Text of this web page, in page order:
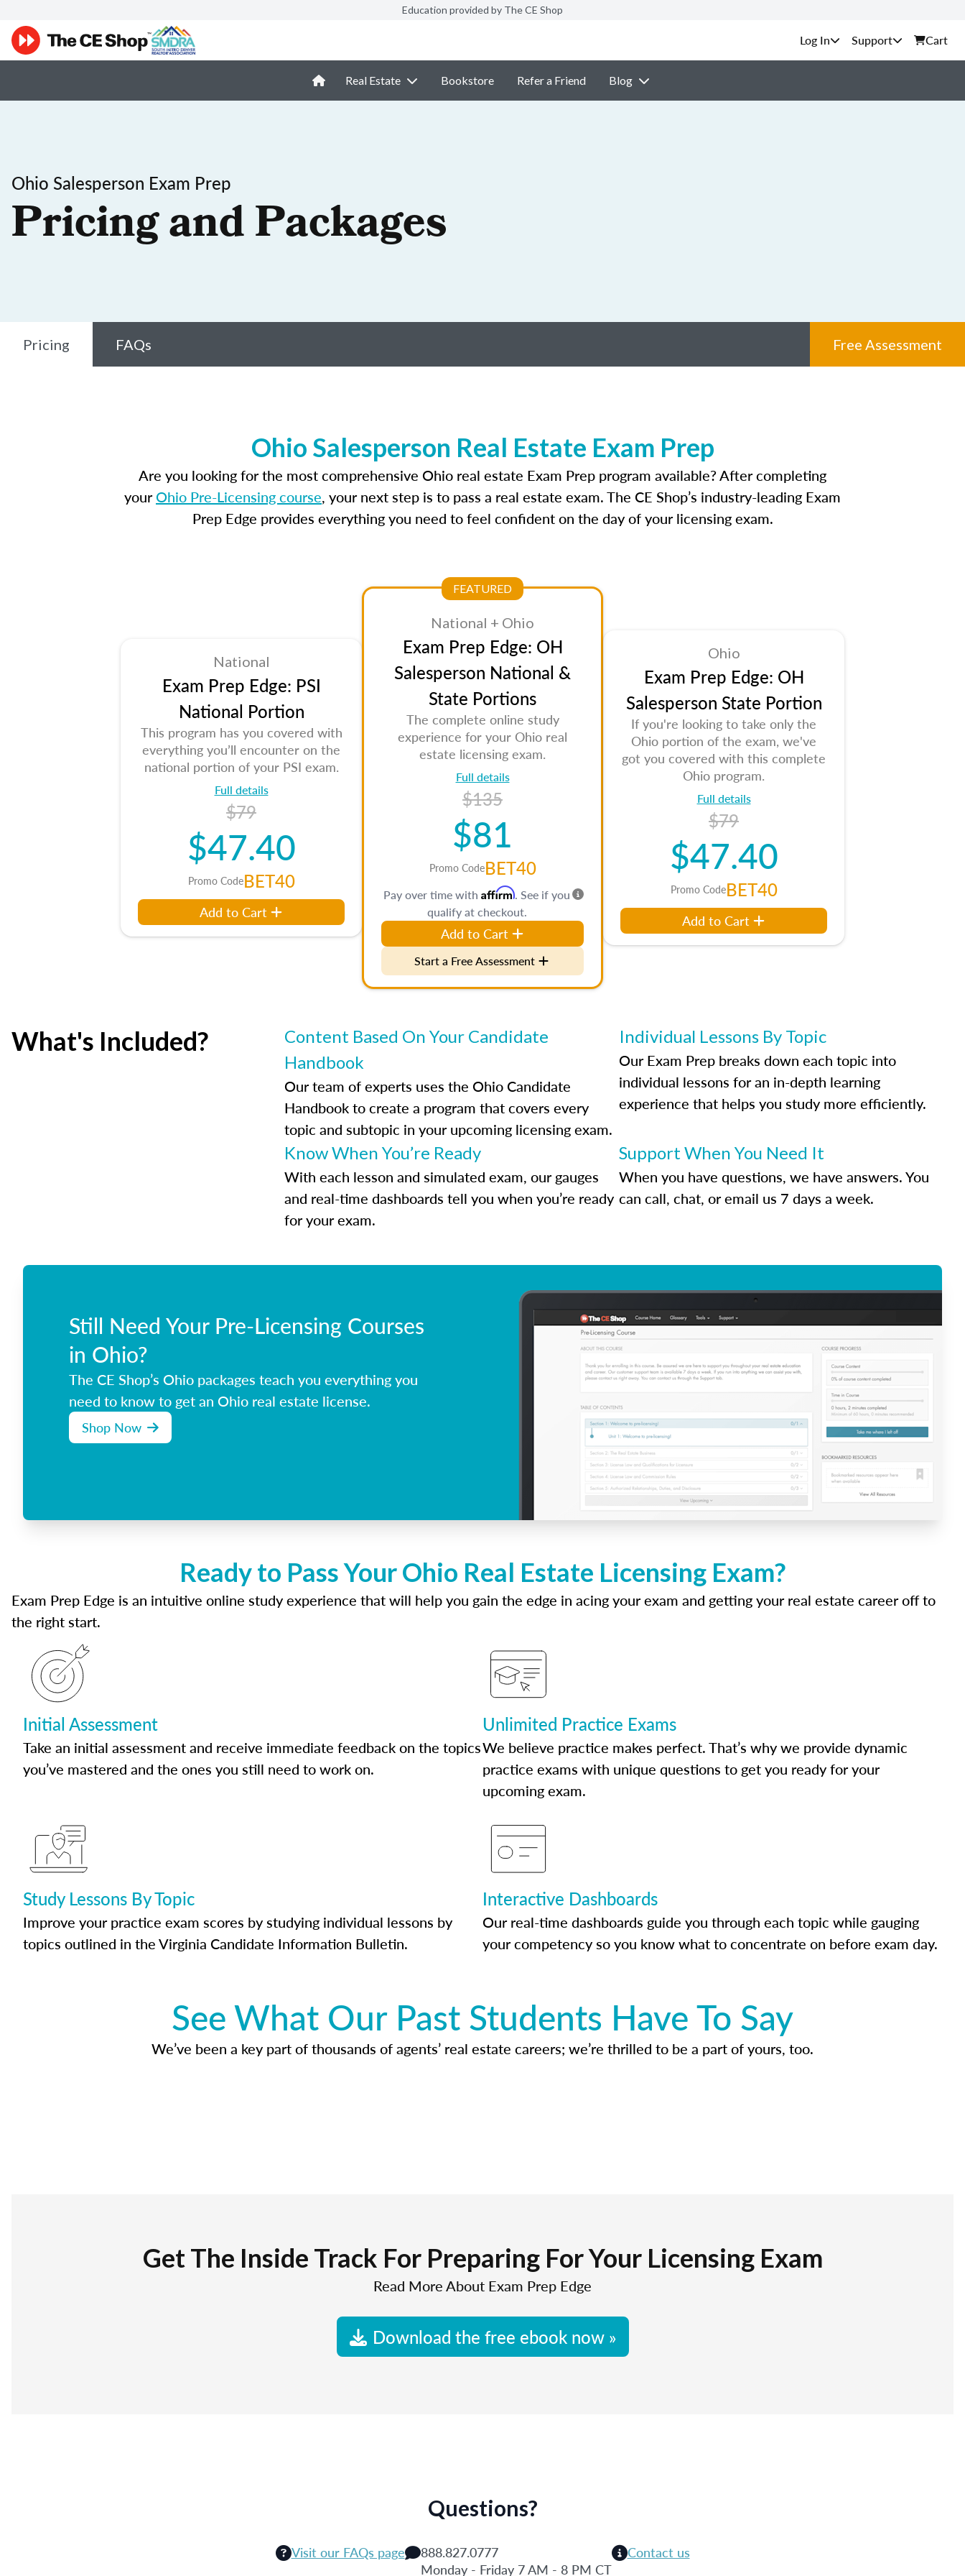
Education provided by The CE Shop
Support Cart
Real Estate Bookstore Refer a Friend Blog
Ohio Salesperson Exam Prep
Pricing and Packages
Pricing FAQs Free Assessment
Ohio Salesperson Real Estate Exam Prep
Are you looking for the most comprehensive Ohio real estate Exam Prep program available? After completing
yourOhio Pre-Licensing course, your next step is to pass a real estate exam. The CE Shop’s industry-leading Exam
Prep Edge provides everything you need to feel confident on the day of your licensing exam.
National
Exam Prep Edge: PSI
National Portion
This program has you covered with
everything you’ll encounter on the
national portion of your PSI exam.
Full details
$79
$47.40
Promo CodeBET40
Add to Cart
FEATURED
National + Ohio
Exam Prep Edge: OH
Salesperson National &
State Portions
The complete online study
experience for your Ohio real
estate licensing exam.
Full details
$135
$81
Promo CodeBET40
Pay over time with Affirm. See if you
qualify at checkout.
Add to Cart
Start a Free Assessment
Ohio
Exam Prep Edge: OH
Salesperson State Portion
If you're looking to take only the
Ohio portion of the exam, we've
got you covered with this complete
Ohio program.
Full details
$79
$47.40
Promo CodeBET40
Add to Cart
What's Included?
Content Based On Your Candidate
Handbook
Our team of experts uses the Ohio Candidate
Handbook to create a program that covers every
topic and subtopic in your upcoming licensing exam.
Individual Lessons By Topic
Our Exam Prep breaks down each topic into
individual lessons for an in-depth learning
experience that helps you study more efficiently.
Know When You’re Ready
With each lesson and simulated exam, our gauges
and real-time dashboards tell you when you’re ready
for your exam.
Support When You Need It
When you have questions, we have answers. You
can call, chat, or email us 7 days a week.
Still Need Your Pre-Licensing Courses
in Ohio?
The CE Shop’s Ohio packages teach you everything you
need to know to get an Ohio real estate license.
Shop Now
Ready to Pass Your Ohio Real Estate Licensing Exam?
Exam Prep Edge is an intuitive online study experience that will help you gain the edge in acing your exam and getting your real estate career off to
the right start.
Initial Assessment
Take an initial assessment and receive immediate feedback on the topics
you’ve mastered and the ones you still need to work on.
Unlimited Practice Exams
We believe practice makes perfect. That’s why we provide dynamic
practice exams with unique questions to get you ready for your
upcoming exam.
Study Lessons By Topic
Improve your practice exam scores by studying individual lessons by
topics outlined in the Virginia Candidate Information Bulletin.
Interactive Dashboards
Our real-time dashboards guide you through each topic while gauging
your competency so you know what to concentrate on before exam day.
See What Our Past Students Have To Say
We’ve been a key part of thousands of agents’ real estate careers; we’re thrilled to be a part of yours, too.
Get The Inside Track For Preparing For Your Licensing Exam
Read More About Exam Prep Edge
Download the free ebook now »
Questions?
Visit our FAQs page
888.827.0777
Monday - Friday 7 AM - 8 PM CT
Contact us